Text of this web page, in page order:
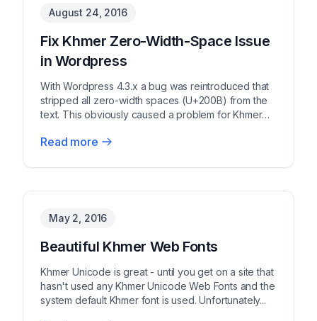
August 24, 2016
Fix Khmer Zero-Width-Space Issue
in Wordpress
With Wordpress 4.3.x a bug was reintroduced that
stripped all zero-width spaces (U+200B) from the
text. This obviously caused a problem for Khmer
Read more
May 2, 2016
Beautiful Khmer Web Fonts
Khmer Unicode is great - until you get on a site that
hasn't used any Khmer Unicode Web Fonts and the
system default Khmer font is used. Unfortunately...